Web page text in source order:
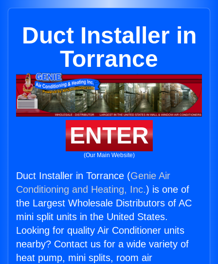
Duct Installer in
Torrance
ENTER
(Our Main Website)
Duct Installer in Torrance (Genie Air
Conditioning and Heating, Inc.) is one of
the Largest Wholesale Distributors of AC
mini split units in the United States.
Looking for quality Air Conditioner units
nearby? Contact us for a wide variety of
heat pump, mini splits, room air